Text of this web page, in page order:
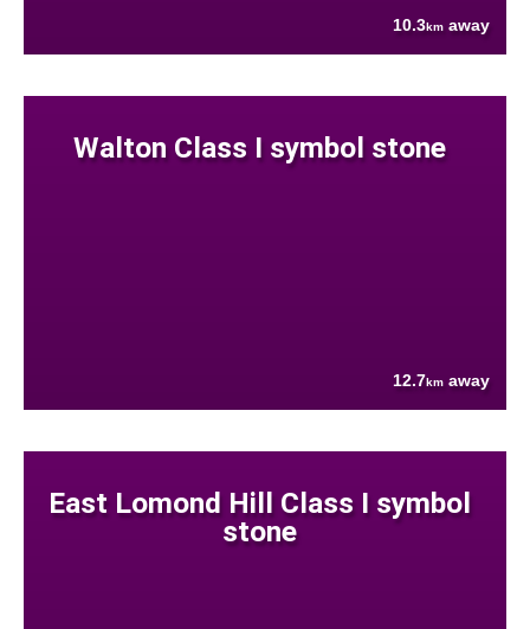
10.3km away
Walton Class I symbol stone
12.7km away
East Lomond Hill Class I symbol
stone